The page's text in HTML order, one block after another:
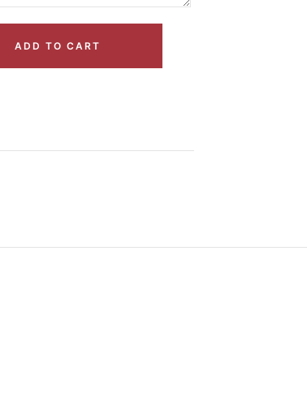
ADD TO CART